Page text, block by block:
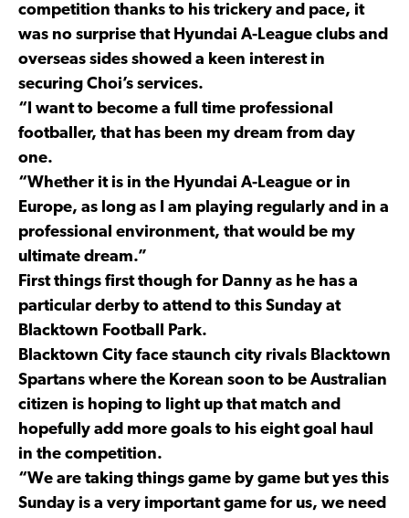
competition thanks to his trickery and pace, it
was no surprise that Hyundai A-League clubs and
overseas sides showed a keen interest in
securing Choi’s services.
“I want to become a full time professional
footballer, that has been my dream from day
one.
“Whether it is in the Hyundai A-League or in
Europe, as long as I am playing regularly and in a
professional environment, that would be my
ultimate dream.”
First things first though for Danny as he has a
particular derby to attend to this Sunday at
Blacktown Football Park.
Blacktown City face staunch city rivals Blacktown
Spartans where the Korean soon to be Australian
citizen is hoping to light up that match and
hopefully add more goals to his eight goal haul
in the competition.
“We are taking things game by game but yes this
Sunday is a very important game for us, we need